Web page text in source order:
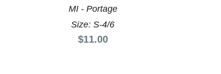
MI - Portage
Size: S-4/6
Price:
$11.00